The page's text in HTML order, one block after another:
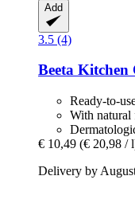
Add
3.5 (4)
Beeta Kitchen
Ready-to-
With natural
€ 10,49 (€ 20,98 /
Delivery by